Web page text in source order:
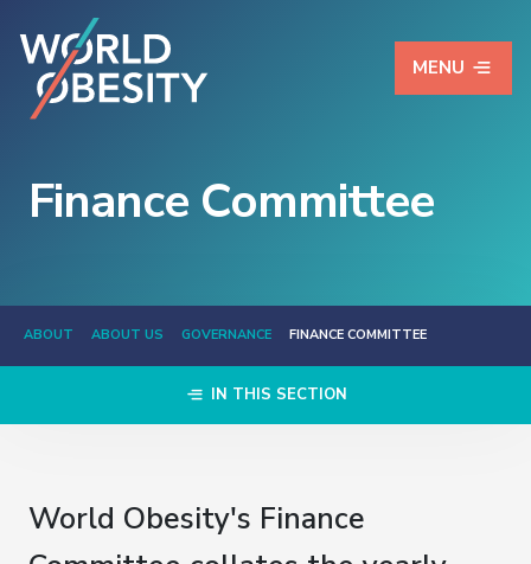
MENU
Finance Committee
ABOUT ABOUT US GOVERNANCE FINANCE COMMITTEE
IN THIS SECTION
World Obesity's Finance